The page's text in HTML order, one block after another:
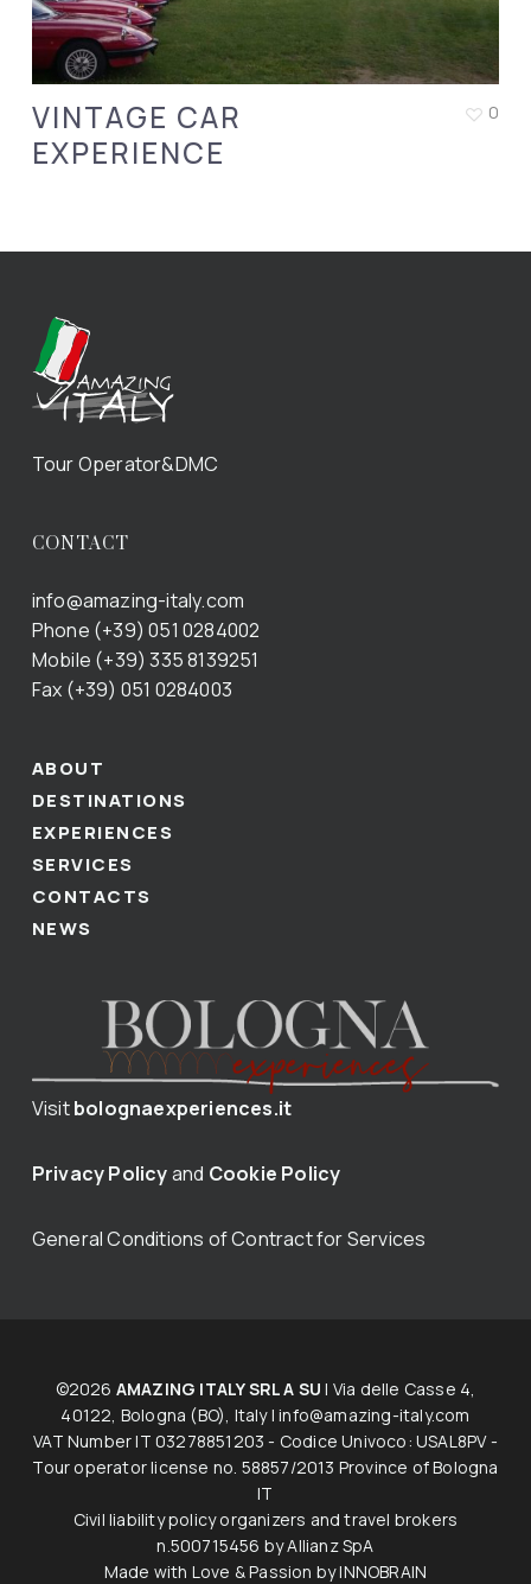
VINTAGE CAR
EXPERIENCE
0
Tour Operator&DMC
CONTACT
info@amazing-italy.com
Phone (+39) 051 0284002
Mobile (+39) 335 8139251
Fax (+39) 051 0284003
ABOUT
DESTINATIONS
EXPERIENCES
SERVICES
CONTACTS
NEWS
Visitbolognaexperiences.it
Privacy Policyand Cookie Policy
General Conditions of Contract for Services
©2026 AMAZING ITALY SRL A SU | Via delle Casse 4,
40122, Bologna (BO), Italy |info@amazing-italy.com
V​AT​ ​Number IT 03278851203 - Codice Univoco: USAL8PV -
Tour operator licen​s​e no. 58857/2013 Province of Bologna
IT
Civil liability policy organizers and travel brokers
n.500715456 by Allianz SpA
Made with Love & Passion byINNOBRAIN